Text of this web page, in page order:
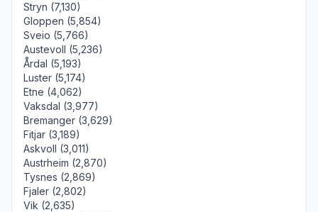
Stryn (7,130)
Gloppen (5,854)
Sveio (5,766)
Austevoll (5,236)
Årdal (5,193)
Luster (5,174)
Etne (4,062)
Vaksdal (3,977)
Bremanger (3,629)
Fitjar (3,189)
Askvoll (3,011)
Austrheim (2,870)
Tysnes (2,869)
Fjaler (2,802)
Vik (2,635)